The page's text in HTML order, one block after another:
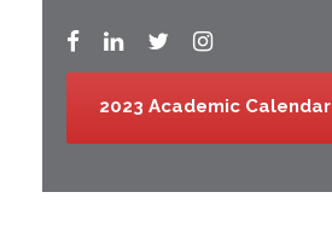
2023 Academic Calendar